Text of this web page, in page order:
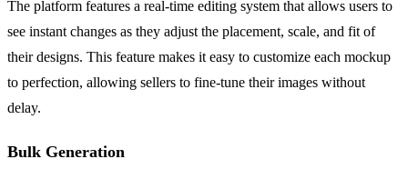
The platform features a real-time editing system that allows users to
see instant changes as they adjust the placement, scale, and fit of
their designs. This feature makes it easy to customize each mockup
to perfection, allowing sellers to fine-tune their images without
delay.
Bulk Generation